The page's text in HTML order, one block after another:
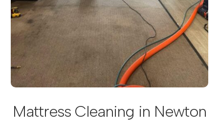
Mattress Cleaning in Newton